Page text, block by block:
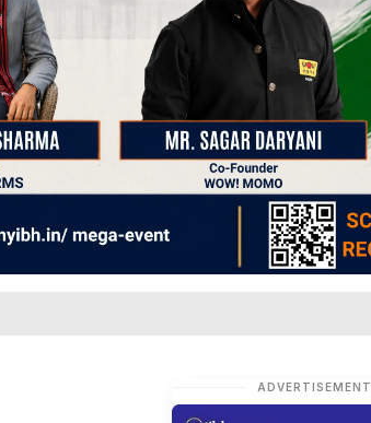
ADVERTISEMENT